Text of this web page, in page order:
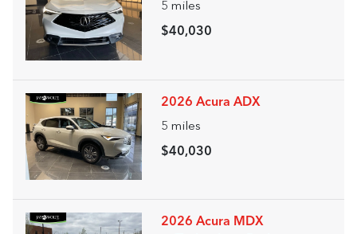
5 miles
$40,030
2026 Acura ADX
5 miles
$40,030
2026 Acura MDX